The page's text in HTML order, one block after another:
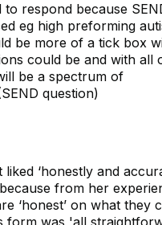
to respond because
eg high preforming
be more of a tick box
could be and with all
be a spectrum of
question)
‘honestly and
from her
‘honest’ on what they